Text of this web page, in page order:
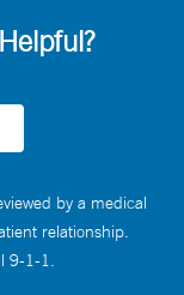
by a medical
relationship.
9-1-1.